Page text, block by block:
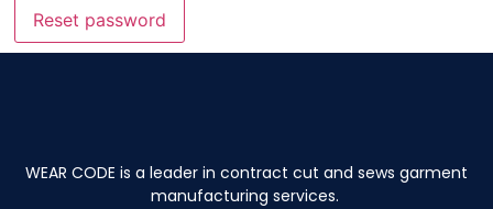
Reset password
WEAR CODE is a leader in contract cut and sews garment
manufacturing services.